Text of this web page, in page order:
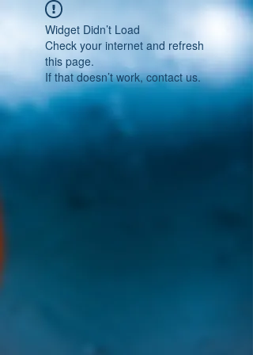
Widget Didn’t Load
Check your internet and refresh
this page.
If that doesn’t work, contact us.